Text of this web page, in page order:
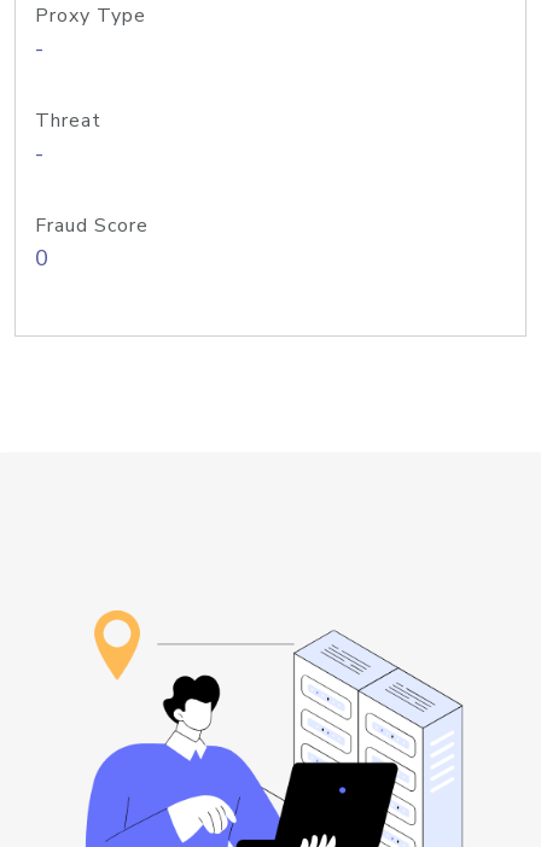
Proxy Type
-
Threat
-
Fraud Score
0